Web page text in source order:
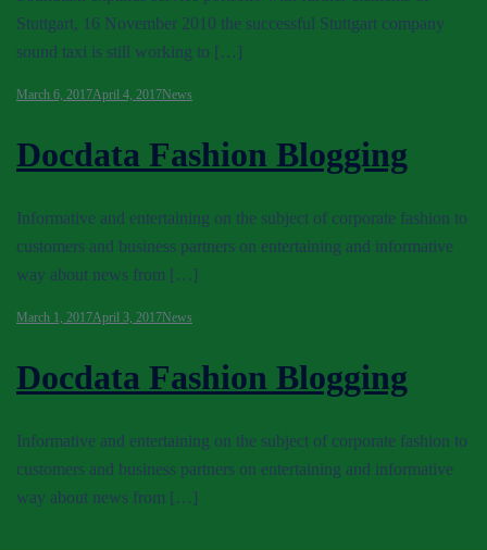
Stuttgart, 16 November 2010 the successful Stuttgart company
sound taxi is still working to […]
March 6, 2017April 4, 2017News
Docdata Fashion Blogging
Informative and entertaining on the subject of corporate fashion to
customers and business partners on entertaining and informative
way about news from […]
March 1, 2017April 3, 2017News
Docdata Fashion Blogging
Informative and entertaining on the subject of corporate fashion to
customers and business partners on entertaining and informative
way about news from […]